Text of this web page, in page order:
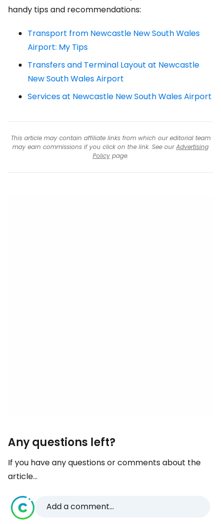
handy tips and recommendations:
Transport from Newcastle New South Wales
Airport: My Tips
Transfers and Terminal Layout at Newcastle
New South Wales Airport
Services at Newcastle New South Wales Airport
This article may contain affiliate links from which our editorial team
may earn commissions if you click on the link. See ourAdvertising
Policypage.
Any questions left?
If you have any questions or comments about the
article...
Add a comment...